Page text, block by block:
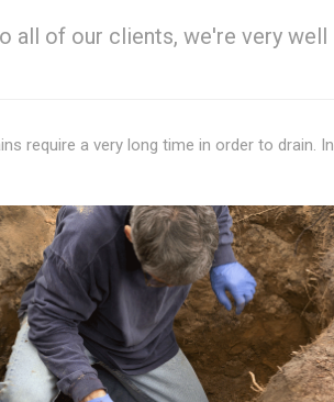
all of our clients, we're very well
require a very long time in order to drain. In